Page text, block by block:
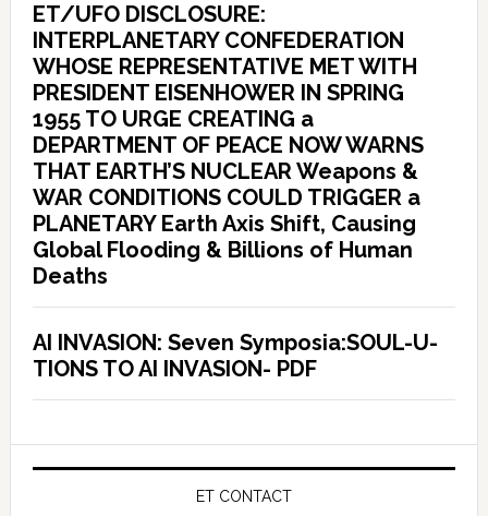
ET/UFO DISCLOSURE:
INTERPLANETARY CONFEDERATION
WHOSE REPRESENTATIVE MET WITH
PRESIDENT EISENHOWER IN SPRING
1955 TO URGE CREATING a
DEPARTMENT OF PEACE NOW WARNS
THAT EARTH’S NUCLEAR Weapons &
WAR CONDITIONS COULD TRIGGER a
PLANETARY Earth Axis Shift, Causing
Global Flooding & Billions of Human
Deaths
AI INVASION: Seven Symposia:SOUL-U-
TIONS TO AI INVASION- PDF
ET CONTACT